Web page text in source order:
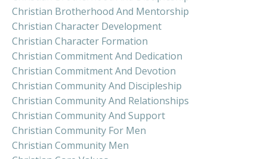
Christian Brotherhood And Mentorship
Christian Character Development
Christian Character Formation
Christian Commitment And Dedication
Christian Commitment And Devotion
Christian Community And Discipleship
Christian Community And Relationships
Christian Community And Support
Christian Community For Men
Christian Community Men